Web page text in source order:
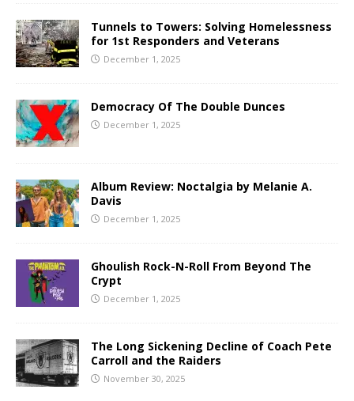
Tunnels to Towers: Solving Homelessness
for 1st Responders and Veterans
December 1, 2025
Democracy Of The Double Dunces
December 1, 2025
Album Review: Noctalgia by Melanie A.
Davis
December 1, 2025
Ghoulish Rock-N-Roll From Beyond The
Crypt
December 1, 2025
The Long Sickening Decline of Coach Pete
Carroll and the Raiders
November 30, 2025